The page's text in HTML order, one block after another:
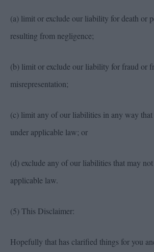
(a) limit or exclude our liability for death or
resulting from negligence;
(b) limit or exclude our liability for fraud or
misrepresentation;
(c) limit any of our liabilities in any way that
under applicable law; or
(d) exclude any of our liabilities that may
applicable law.
(5) This Disclaimer:
Hopefully that has clarified things for you